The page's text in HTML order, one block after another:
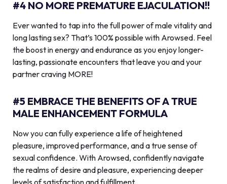
#4 NO MORE PREMATURE EJACULATION!!
Ever wanted to tap into the full power of male vitality and
long lasting sex? That’s 100% possible with Arowsed. Feel
the boost in energy and endurance as you enjoy longer-
lasting, passionate encounters that leave you and your
partner craving MORE!
#5 EMBRACE THE BENEFITS OF A TRUE
MALE ENHANCEMENT FORMULA
Now you can fully experience a life of heightened
pleasure, improved performance, and a true sense of
sexual confidence. With Arowsed, confidently navigate
the realms of desire and pleasure, experiencing deeper
levels of satisfaction and fulfillment.